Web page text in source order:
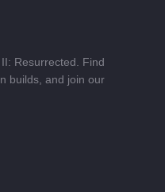
Resurrected. Find
builds, and join our